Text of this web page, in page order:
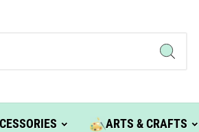
ARTS & CRAFTS